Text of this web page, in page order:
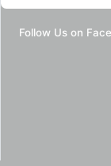
Follow Us on